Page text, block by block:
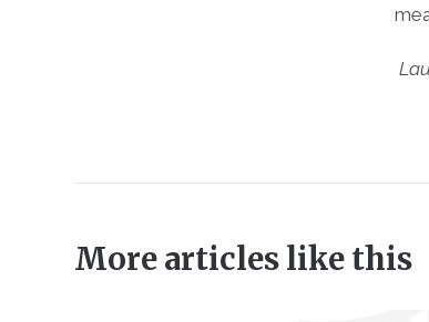
More articles like this